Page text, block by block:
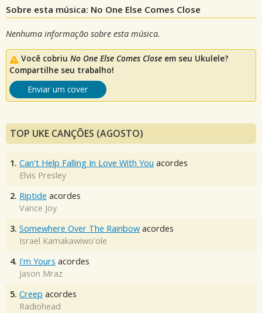
Sobre esta música: No One Else Comes Close
Nenhuma informação sobre esta música.
Você cobriu No One Else Comes Close em seu Ukulele?
Compartilhe seu trabalho!
Enviar um cover
TOP UKE CANÇÕES (AGOSTO)
1. Can't Help Falling In Love With You acordes
Elvis Presley
2. Riptide acordes
Vance Joy
3. Somewhere Over The Rainbow acordes
Israel Kamakawiwo'ole
4. I'm Yours acordes
Jason Mraz
5. Creep acordes
Radiohead